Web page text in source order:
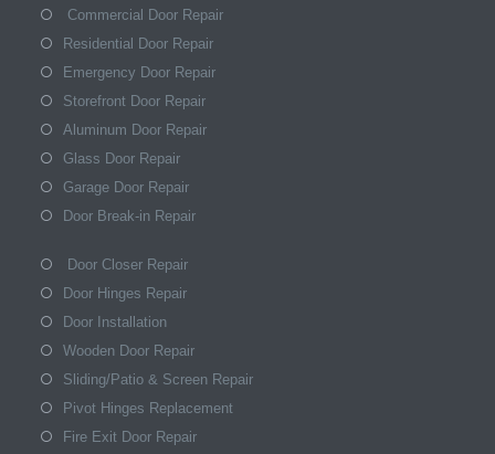
Commercial Door Repair
Residential Door Repair
Emergency Door Repair
Storefront Door Repair
Aluminum Door Repair
Glass Door Repair
Garage Door Repair
Door Break-in Repair
Door Closer Repair
Door Hinges Repair
Door Installation
Wooden Door Repair
Sliding/Patio & Screen Repair
Pivot Hinges Replacement
Fire Exit Door Repair